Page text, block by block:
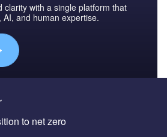
clarity with a single platform that
and human expertise.
to net zero